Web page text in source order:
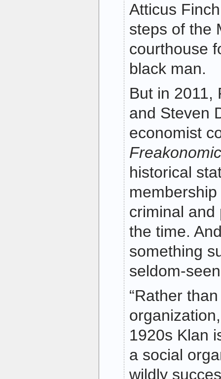
Atticus
steps of the
courthouse
black man.
But in 2011,
and Steven
economist
historical
criminal and
the time.
something
seldom-
“Rather
1920s Klan
a social
wildly